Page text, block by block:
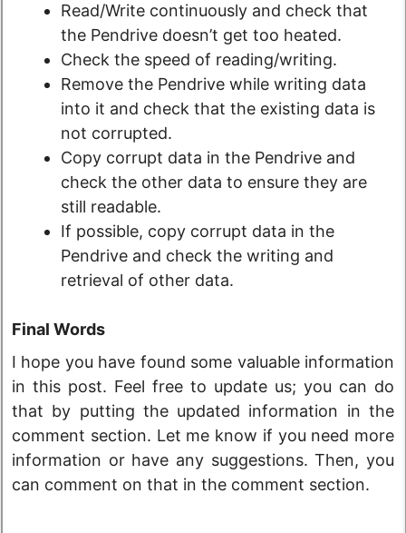
Read/Write continuously and check that
the Pendrive doesn’t get too heated.
Check the speed of reading/writing.
Remove the Pendrive while writing data
into it and check that the existing data is
not corrupted.
Copy corrupt data in the Pendrive and
check the other data to ensure they are
still readable.
If possible, copy corrupt data in the
Pendrive and check the writing and
retrieval of other data.
Final Words
I hope you have found some valuable information
in this post. Feel free to update us; you can do
that by putting the updated information in the
comment section. Let me know if you need more
information or have any suggestions. Then, you
can comment on that in the comment section.